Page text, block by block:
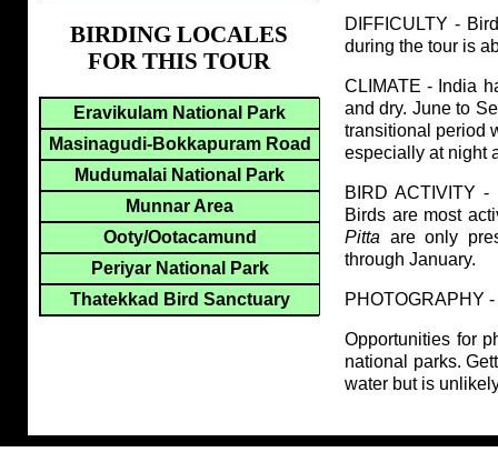
DIFFICULTY -
during the tour is
CLIMATE - India
and dry. June to
transitional period
especially at night
BIRD ACTIVITY -
Birds are most
Pitta are only
through January.
PHOTOGRAPHY
Opportunities for
national parks.
water but is
BIRDING LOCALES
FOR THIS TOUR
Eravikulam National Park
Masinagudi-Bokkapuram Road
Mudumalai National Park
Munnar Area
Ooty/Ootacamund
Periyar National Park
Thatekkad Bird Sanctuary